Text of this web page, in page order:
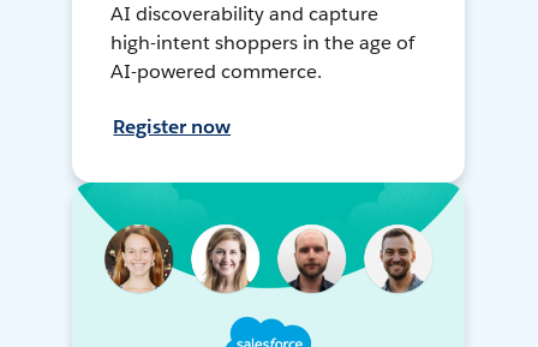
AI discoverability and capture
high-intent shoppers in the age of
AI-powered commerce.
Register now